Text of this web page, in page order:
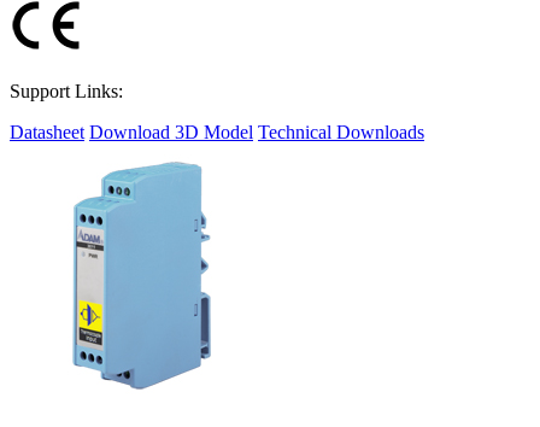
Support Links:
Datasheet Download 3D Model Technical Downloads